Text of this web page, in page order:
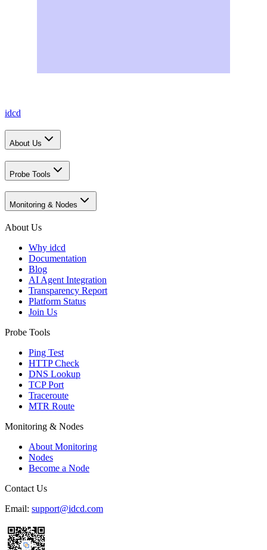
idcd
About Us
Probe Tools
Monitoring & Nodes
About Us
Why idcd
Documentation
Blog
AI Agent Integration
Transparency Report
Platform Status
Join Us
Probe Tools
Ping Test
HTTP Check
DNS Lookup
TCP Port
Traceroute
MTR Route
Monitoring & Nodes
About Monitoring
Nodes
Become a Node
Contact Us
Email: support@idcd.com